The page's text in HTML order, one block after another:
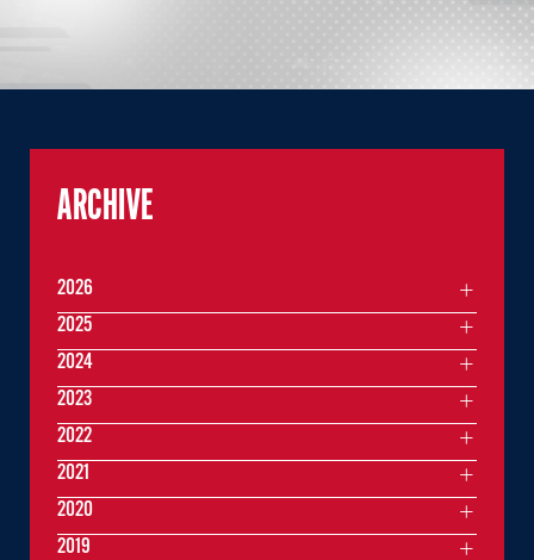
ARCHIVE
2026
2025
2024
2023
2022
2021
2020
2019